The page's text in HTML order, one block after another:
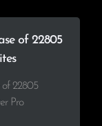
of 22805
22805
Pro